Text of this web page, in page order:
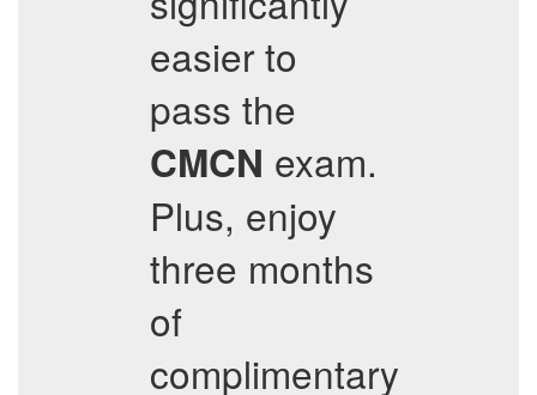
easier to
pass the
CMCN exam.
Plus, enjoy
three months
of
complimentary